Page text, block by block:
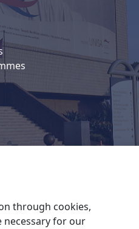
related to Unisa and our
through cookies,
necessary for our